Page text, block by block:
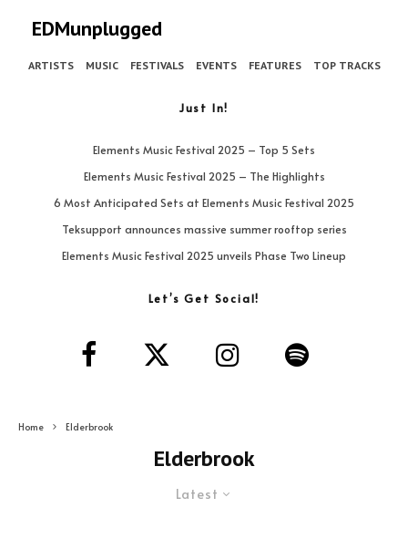
EDMunplugged
ARTISTS MUSIC FESTIVALS EVENTS FEATURES TOP TRACKS
Just In!
Elements Music Festival 2025 – Top 5 Sets
Elements Music Festival 2025 – The Highlights
6 Most Anticipated Sets at Elements Music Festival 2025
Teksupport announces massive summer rooftop series
Elements Music Festival 2025 unveils Phase Two Lineup
Let’s Get Social!
Home Elderbrook
Elderbrook
Latest